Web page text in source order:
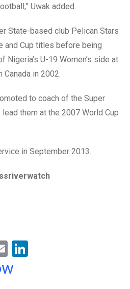
Uwak added.
State-based club Pelican Stars
and Cup titles before being
Nigeria’s U-19 Women’s side at
Canada in 2002.
to coach of the Super
them at the 2007 World Cup
in September 2013.
E
m